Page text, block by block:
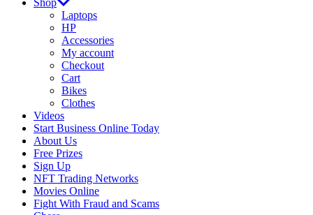
Shop
Laptops
HP
Accessories
My account
Checkout
Cart
Bikes
Clothes
Videos
Start Business Online Today
About Us
Free Prizes
Sign Up
NFT Trading Networks
Movies Online
Fight With Fraud and Scams